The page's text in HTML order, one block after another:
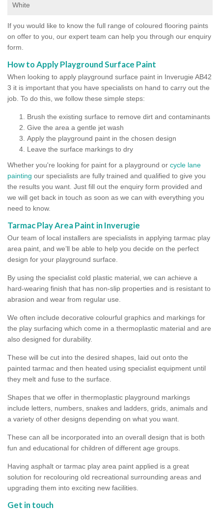
White
If you would like to know the full range of coloured flooring paints
on offer to you, our expert team can help you through our enquiry
form.
How to Apply Playground Surface Paint
When looking to apply playground surface paint in Inverugie AB42
3 it is important that you have specialists on hand to carry out the
job. To do this, we follow these simple steps:
Brush the existing surface to remove dirt and contaminants
Give the area a gentle jet wash
Apply the playground paint in the chosen design
Leave the surface markings to dry
Whether you're looking for paint for a playground or cycle lane
painting our specialists are fully trained and qualified to give you
the results you want. Just fill out the enquiry form provided and
we will get back in touch as soon as we can with everything you
need to know.
Tarmac Play Area Paint in Inverugie
Our team of local installers are specialists in applying tarmac play
area paint, and we’ll be able to help you decide on the perfect
design for your playground surface.
By using the specialist cold plastic material, we can achieve a
hard-wearing finish that has non-slip properties and is resistant to
abrasion and wear from regular use.
We often include decorative colourful graphics and markings for
the play surfacing which come in a thermoplastic material and are
also designed for durability.
These will be cut into the desired shapes, laid out onto the
painted tarmac and then heated using specialist equipment until
they melt and fuse to the surface.
Shapes that we offer in thermoplastic playground markings
include letters, numbers, snakes and ladders, grids, animals and
a variety of other designs depending on what you want.
These can all be incorporated into an overall design that is both
fun and educational for children of different age groups.
Having asphalt or tarmac play area paint applied is a great
solution for recolouring old recreational surrounding areas and
upgrading them into exciting new facilities.
Get in touch